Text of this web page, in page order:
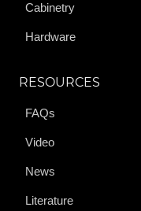
Cabinetry
Hardware
RESOURCES
FAQs
Video
News
Literature